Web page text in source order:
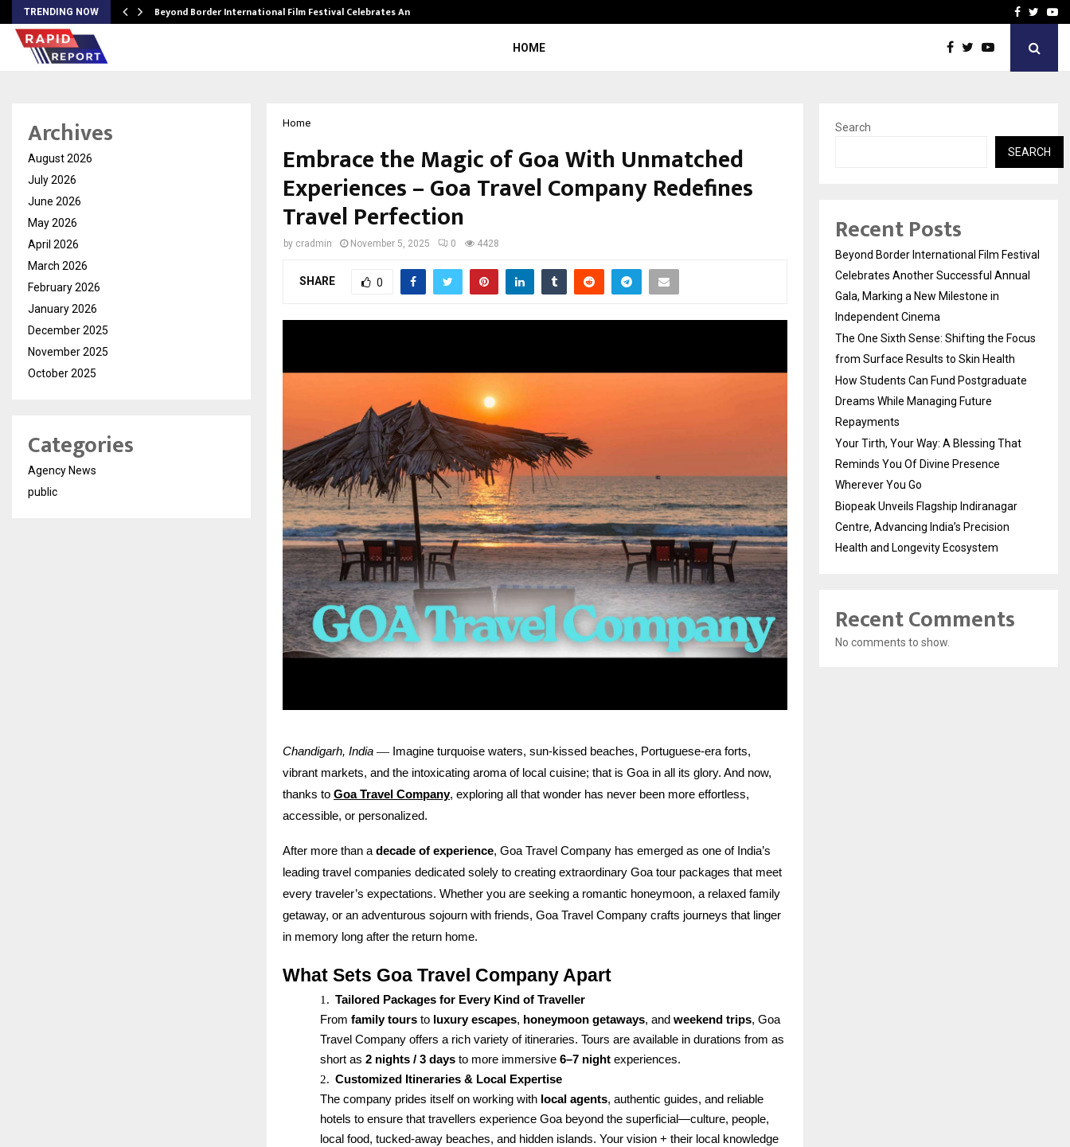
TRENDING NOW Beyond Border International Film Festival Celebrates Another… How Students CanFacebook
HOME
Home
Embrace the Magic of Goa With Unmatched
Experiences – Goa Travel Company Redefines
Travel Perfection
by cradmin November 5, 2025 0 4428
SHARE 0
Chandigarh, India — Imagine turquoise waters, sun-kissed beaches, Portuguese-era forts,
vibrant markets, and the intoxicating aroma of local cuisine; that is Goa in all its glory. And now,
thanks to Goa Travel Company, exploring all that wonder has never been more effortless,
accessible, or personalized.
After more than adecade of experience, Goa Travel Company has emerged as one of India’s
leading travel companies dedicated solely to creating extraordinary Goa tour packages that meet
every traveler’s expectations. Whether you are seeking a romantic honeymoon, a relaxed family
getaway, or an adventurous sojourn with friends, Goa Travel Company crafts journeys that linger
in memory long after the return home.
What Sets Goa Travel Company Apart
1. Tailored Packages for Every Kind of Traveller
Fromfamily tours to luxury escapes, honeymoon getaways, andweekend trips, Goa
Travel Company offers a rich variety of itineraries. Tours are available in durations from as
short as2 nights / 3 days to more immersive6–7 night experiences.
2. Customized Itineraries & Local Expertise
The company prides itself on working with local agents, authentic guides, and reliable
hotels to ensure that travellers experience Goa beyond the superficial—culture, people,
local food, tucked-away beaches, and hidden islands. Your vision + their local knowledge
Archives
August 2026
July 2026
June 2026
May 2026
April 2026
March 2026
February 2026
January 2026
December 2025
November 2025
October 2025
Categories
Agency News
public
Search
SEARCH
Recent Posts
Beyond Border International Film Festival
Celebrates Another Successful Annual
Gala, Marking a New Milestone in
Independent Cinema
The One Sixth Sense: Shifting the Focus
from Surface Results to Skin Health
How Students Can Fund Postgraduate
Dreams While Managing Future
Repayments
Your Tirth, Your Way: A Blessing That
Reminds You Of Divine Presence
Wherever You Go
Biopeak Unveils Flagship Indiranagar
Centre, Advancing India’s Precision
Health and Longevity Ecosystem
Recent Comments
No comments to show.